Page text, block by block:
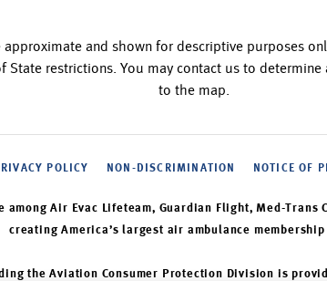
and shown for descriptive purposes
restrictions. You may contact us to
to the map.
POLICY NON-DISCRIMINATION NOTICE OF
Air Evac Lifeteam, Guardian Flight, Med-Trans
creating America’s largest air ambulance
the Aviation Consumer Protection Division is